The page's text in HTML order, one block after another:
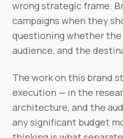
wrong strategic frame.
campaigns when they
questioning whether the
audience, and the
The work on this brand
execution — in the
architecture, and the
any significant budget